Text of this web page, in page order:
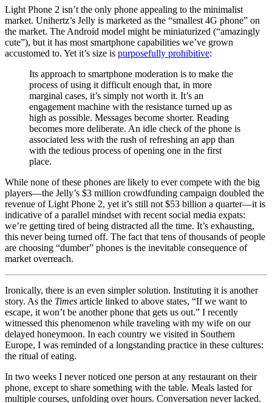
Light Phone 2 isn’t the only phone appealing to the minimalist
market. Unihertz’s Jelly is marketed as the “smallest 4G phone” on
the market. The Android model might be miniaturized (“amazingly
cute”), but it has most smartphone capabilities we’ve grown
accustomed to. Yet it’s size is purposefully prohibitive:
Its approach to smartphone moderation is to make the
process of using it difficult enough that, in more
marginal cases, it’s simply not worth it. It’s an
engagement machine with the resistance turned up as
high as possible. Messages become shorter. Reading
becomes more deliberate. An idle check of the phone is
associated less with the rush of refreshing an app than
with the tedious process of opening one in the first
place.
While none of these phones are likely to ever compete with the big
players—the Jelly’s $3 million crowdfunding campaign doubled the
revenue of Light Phone 2, yet it’s still not $53 billion a quarter—it is
indicative of a parallel mindset with recent social media expats:
we’re getting tired of being distracted all the time. It’s exhausting,
this never being turned off. The fact that tens of thousands of people
are choosing “dumber” phones is the inevitable consequence of
market overreach.
Ironically, there is an even simpler solution. Instituting it is another
story. As the Times article linked to above states, “If we want to
escape, it won’t be another phone that gets us out.” I recently
witnessed this phenomenon while traveling with my wife on our
delayed honeymoon. In each country we visited in Southern
Europe, I was reminded of a longstanding practice in these cultures:
the ritual of eating.
In two weeks I never noticed one person at any restaurant on their
phone, except to share something with the table. Meals lasted for
multiple courses, unfolding over hours. Conversation never lacked.